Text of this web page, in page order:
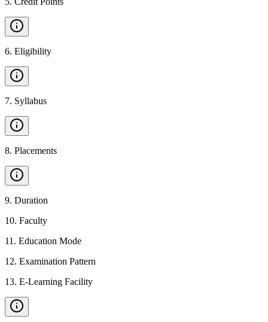
6. Eligibility
7. Syllabus
8. Placements
9. Duration
10. Faculty
11 . Education Mode
12. Examination Pattern
13. E-Learning Facility